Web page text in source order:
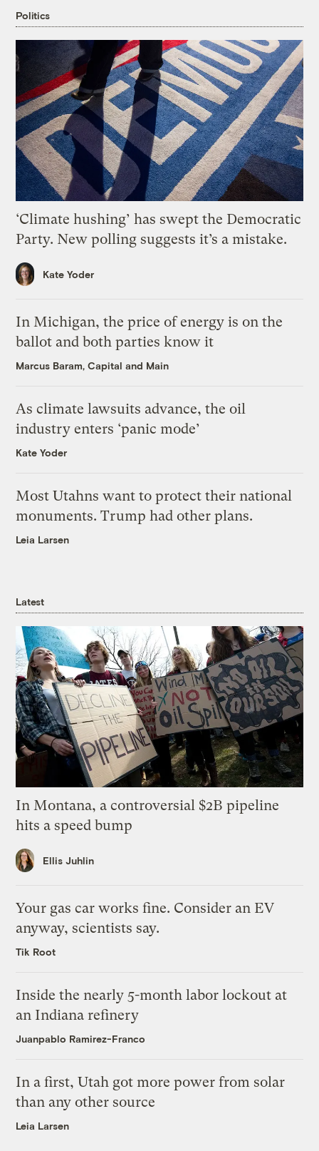
Politics
‘Climate hushing’ has swept the Democratic
Party. New polling suggests it’s a mistake.
Kate Yoder
In Michigan, the price of energy is on the
ballot and both parties know it
Marcus Baram, Capital and Main
As climate lawsuits advance, the oil
industry enters ‘panic mode’
Kate Yoder
Most Utahns want to protect their national
monuments. Trump had other plans.
Leia Larsen
Latest
In Montana, a controversial $2B pipeline
hits a speed bump
Ellis Juhlin
Your gas car works fine. Consider an EV
anyway, scientists say.
Tik Root
Inside the nearly 5-month labor lockout at
an Indiana refinery
Juanpablo Ramirez-Franco
In a first, Utah got more power from solar
than any other source
Leia Larsen